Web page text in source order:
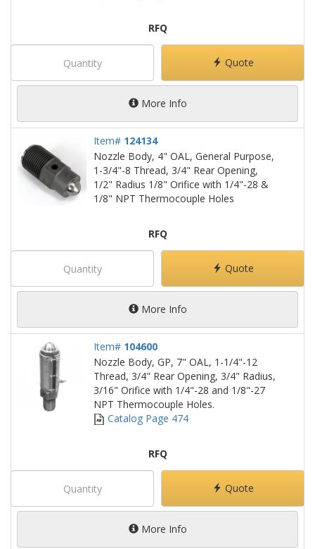
RFQ
Quote
More Info
Item# 124134
Nozzle Body, 4" OAL, General Purpose,
1-3/4"-8 Thread, 3/4" Rear Opening,
1/2" Radius 1/8" Orifice with 1/4"-28 &
1/8" NPT Thermocouple Holes
RFQ
Quote
More Info
Item# 104600
Nozzle Body, GP, 7" OAL, 1-1/4"-12
Thread, 3/4" Rear Opening, 3/4" Radius,
3/16" Orifice with 1/4"-28 and 1/8"-27
NPT Thermocouple Holes.
Catalog Page 474
RFQ
Quote
More Info